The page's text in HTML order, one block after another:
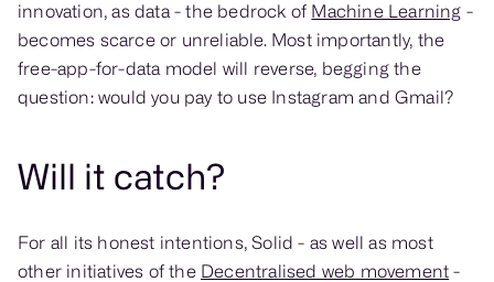
innovation, as data - the bedrock of Machine Learning -
becomes scarce or unreliable. Most importantly, the
free-app-for-data model will reverse, begging the
question: would you pay to use Instagram and Gmail?
Will it catch?
For all its honest intentions, Solid - as well as most
other initiatives of the Decentralised web movement -